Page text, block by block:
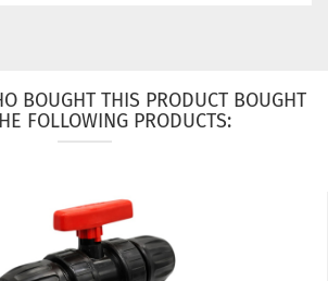
BOUGHT THIS PRODUCT BOUGHT
FOLLOWING PRODUCTS: